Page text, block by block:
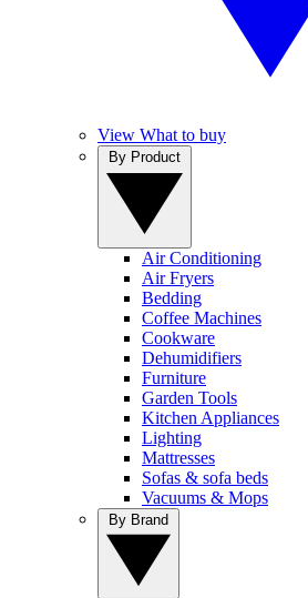
View What to buy
Air Conditioning
Air Fryers
Bedding
Coffee Machines
Cookware
Dehumidifiers
Furniture
Garden Tools
Kitchen Appliances
Lighting
Mattresses
Sofas & sofa beds
Vacuums & Mops